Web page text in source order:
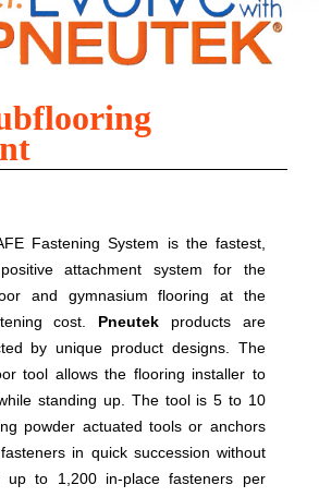
Fastening System is the fastest,
attachment system for the
and gymnasium flooring at the
cost. Pneutek products are
by unique product designs. The
tool allows the flooring installer to
standing up. The tool is 5 to 10
powder actuated tools or anchors
in quick succession without
up to 1,200 in-place fasteners per